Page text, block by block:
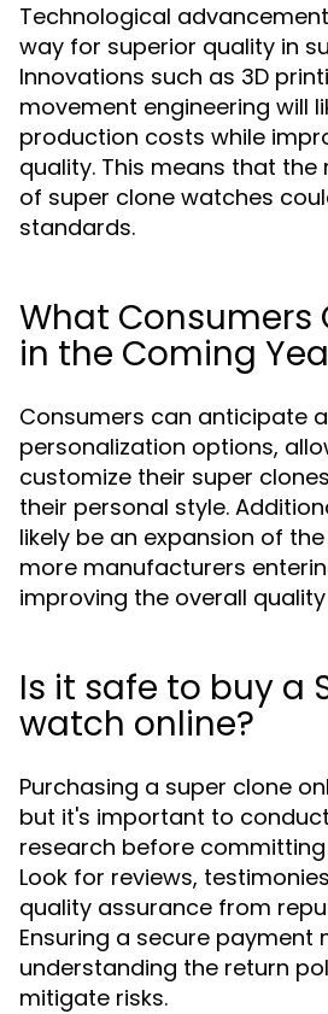
Technological
way for superior quality in
Innovations such as 3D
movement engineering will
production costs while
quality. This means that the
of super clone watches
standards.
What Consumers
in the Coming
Consumers can anticipate
personalization options,
customize their super
their personal style.
likely be an expansion of
more manufacturers
improving the overall
Is it safe to buy a
watch online?
Purchasing a super clone
but it's important to
research before
Look for reviews,
quality assurance from
Ensuring a secure payment
understanding the return
mitigate risks.